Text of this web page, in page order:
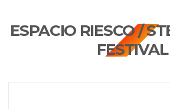
ESPACIO RIESCO /
FESTIVAL